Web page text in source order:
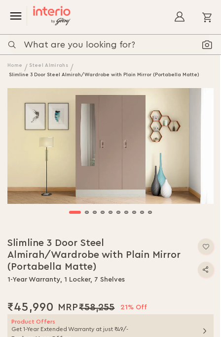
Home
Steel Almirahs
Slimline 3 Door Steel Almirah/Wardrobe with Plain Mirror (Portabella Matte)
Slimline 3 Door Steel
Almirah/Wardrobe with Plain Mirror
(Portabella Matte)
1-Year Warranty, 1 Locker, 7 Shelves
₹45,990 ₹58,255 21% Off
Product Offers
Get 1-Year Extended Warranty at just ₹49/-